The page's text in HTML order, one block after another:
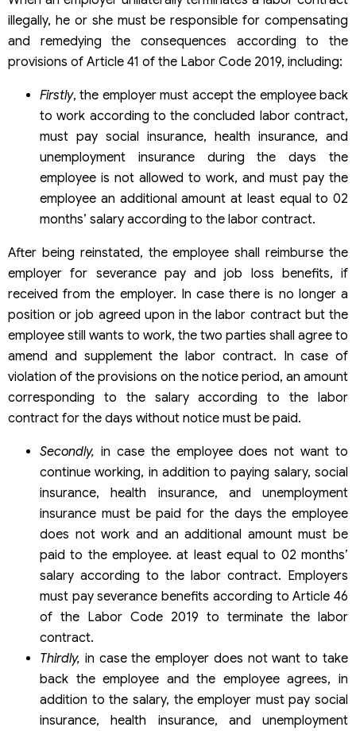
illegally, he or she must be responsible for compensating
and remedying the consequences according to the
provisions of Article 41 of the Labor Code 2019, including:
Firstly, the employer must accept the employee back
to work according to the concluded labor contract,
must pay social insurance, health insurance, and
unemployment insurance during the days the
employee is not allowed to work, and must pay the
employee an additional amount at least equal to 02
months’ salary according to the labor contract.
After being reinstated, the employee shall reimburse the
employer for severance pay and job loss benefits, if
received from the employer. In case there is no longer a
position or job agreed upon in the labor contract but the
employee still wants to work, the two parties shall agree to
amend and supplement the labor contract. In case of
violation of the provisions on the notice period, an amount
corresponding to the salary according to the labor
contract for the days without notice must be paid.
Secondly, in case the employee does not want to
continue working, in addition to paying salary, social
insurance, health insurance, and unemployment
insurance must be paid for the days the employee
does not work and an additional amount must be
paid to the employee. at least equal to 02 months’
salary according to the labor contract. Employers
must pay severance benefits according to Article 46
of the Labor Code 2019 to terminate the labor
contract.
Thirdly, in case the employer does not want to take
back the employee and the employee agrees, in
addition to the salary, the employer must pay social
insurance, health insurance, and unemployment